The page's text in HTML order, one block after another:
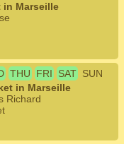
in Marseille
THU FRI SAT SUN
in Marseille
Richard